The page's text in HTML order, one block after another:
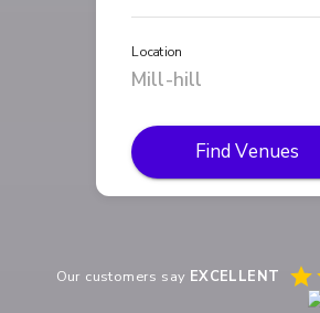
Location
Find Venues
Our customers say EXCELLENT